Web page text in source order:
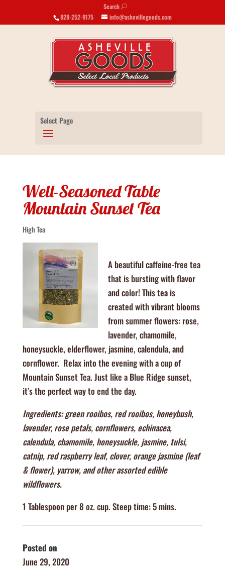
Search U
828-252-9175 info@ashevillegoods.com
Select Page
Well-Seasoned Table
Mountain Sunset Tea
High Tea
A beautiful caffeine-free tea
that is bursting with flavor
and color! This tea is
created with vibrant blooms
from summer flowers: rose,
lavender, chamomile,
honeysuckle, elderflower, jasmine, calendula, and
cornflower. Relax into the evening with a cup of
Mountain Sunset Tea. Just like a Blue Ridge sunset,
it’s the perfect way to end the day.
Ingredients: green rooibos, red rooibos, honeybush,
lavender, rose petals, cornflowers, echinacea,
calendula, chamomile, honeysuckle, jasmine, tulsi,
catnip, red raspberry leaf, clover, orange jasmine (leaf
& flower), yarrow, and other assorted edible
wildflowers.
1 Tablespoon per 8 oz. cup. Steep time: 5 mins.
Posted on
June 29, 2020